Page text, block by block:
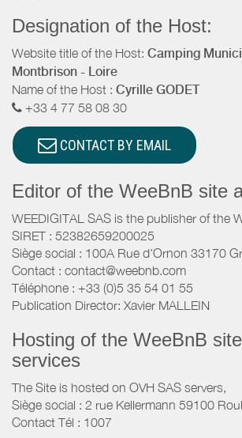
Designation of the Host:
Website title of the Host: Camping
Montbrison - Loire
Name of the Host : Cyrille GODET
+33 4 77 58 08 30
CONTACT BY EMAIL
Editor of the WeeBnB site
WEEDIGITAL SAS is the publisher of the
SIRET : 52382659200025
Siège social : 100A Rue d'Ornon 33170
Contact : contact@weebnb.com
Téléphone : +33 (0)5 35 54 01 55
Publication Director: Xavier MALLEIN
Hosting of the WeeBnB
services
The Site is hosted on OVH SAS servers,
Siège social : 2 rue Kellermann 59100
Contact Tél : 1007